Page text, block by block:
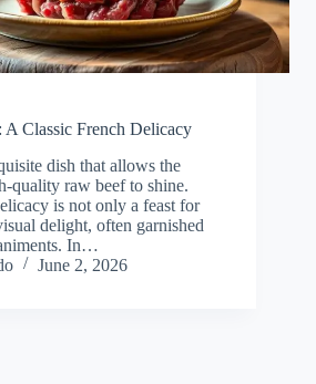
A Classic French Delicacy
dish that allows the
quality raw beef to shine.
is not only a feast for
delight, often garnished
In…
June 2, 2026